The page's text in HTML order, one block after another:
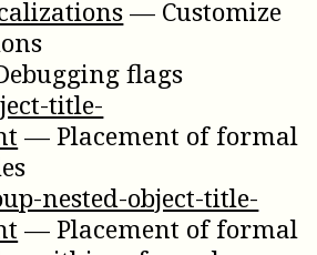
— Customize
flags
title-
—Placement of formal
nested-object-title-
—Placement of formal